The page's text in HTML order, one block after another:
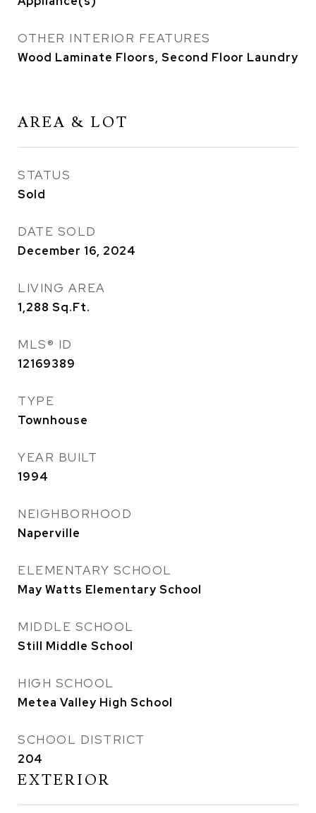
OTHER INTERIOR FEATURES
Wood Laminate Floors, Second Floor Laundry
AREA & LOT
STATUS
Sold
DATE SOLD
December 16, 2024
LIVING AREA
1,288 Sq.Ft.
MLS® ID
12169389
TYPE
Townhouse
YEAR BUILT
1994
NEIGHBORHOOD
Naperville
ELEMENTARY SCHOOL
May Watts Elementary School
MIDDLE SCHOOL
Still Middle School
HIGH SCHOOL
Metea Valley High School
SCHOOL DISTRICT
204
EXTERIOR